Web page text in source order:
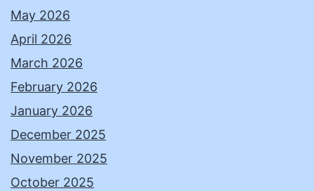
May 2026
April 2026
March 2026
February 2026
January 2026
December 2025
November 2025
October 2025